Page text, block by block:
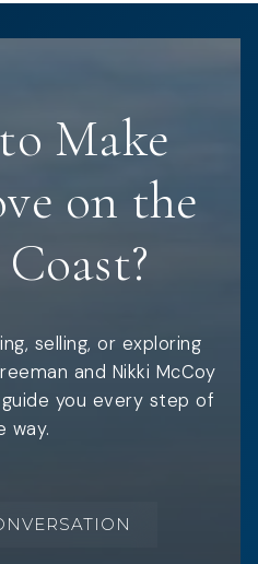
Make
on the
selling, or exploring
and Nikki McCoy
you every step of
way.